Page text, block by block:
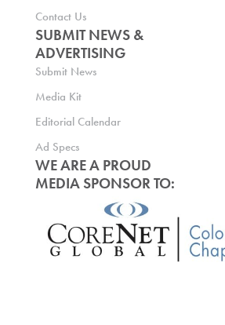
Contact Us
SUBMIT NEWS &
ADVERTISING
Submit News
Media Kit
Editorial Calendar
Ad Specs
WE ARE A PROUD
MEDIA SPONSOR TO: